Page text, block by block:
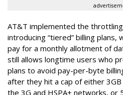
AT&T implemented the
introducing “tiered” billing
pay for a monthly allotment of
still allows longtime users who
plans to avoid pay-per-byte
after they hit a cap of either
the 3G and HSPA+ networks, or